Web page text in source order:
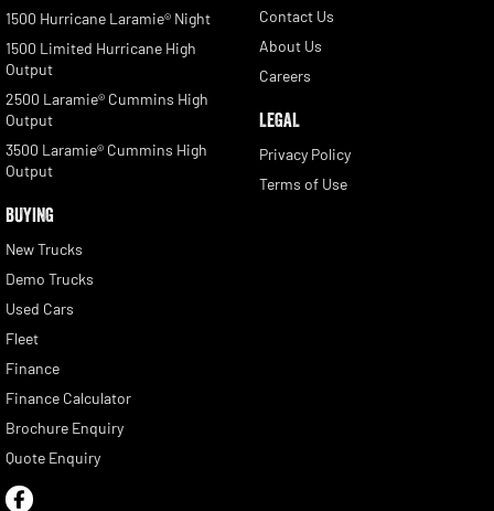
1500 Hurricane Laramie® Night
1500 Limited Hurricane High
Output
2500 Laramie® Cummins High
Output
3500 Laramie® Cummins High
Output
BUYING
New Trucks
Demo Trucks
Used Cars
Fleet
Finance
Finance Calculator
Brochure Enquiry
Quote Enquiry
Contact Us
About Us
Careers
LEGAL
Privacy Policy
Terms of Use